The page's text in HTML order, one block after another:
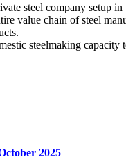
steel company setup in
value chain of steel
steelmaking
2025